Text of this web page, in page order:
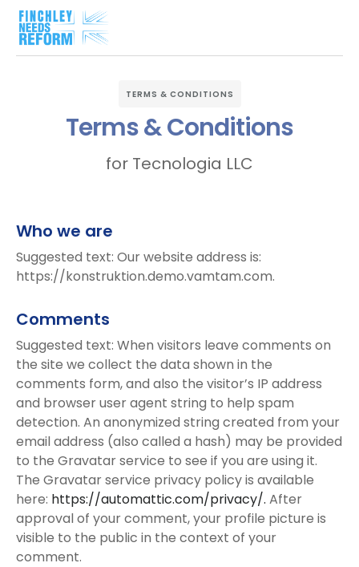
TERMS & CONDITIONS
Terms & Conditions
for Tecnologia LLC
Who we are
Suggested text: Our website address is:
https://konstruktion.demo.vamtam.com.
Comments
Suggested text: When visitors leave comments on
the site we collect the data shown in the
comments form, and also the visitor’s IP address
and browser user agent string to help spam
detection. An anonymized string created from your
email address (also called a hash) may be provided
to the Gravatar service to see if you are using it.
The Gravatar service privacy policy is available
here: https://automattic.com/privacy/. After
approval of your comment, your profile picture is
visible to the public in the context of your
comment.